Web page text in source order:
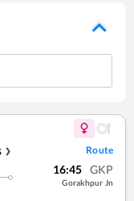
❯ Route
16:45 GKP
Gorakhpur Jn